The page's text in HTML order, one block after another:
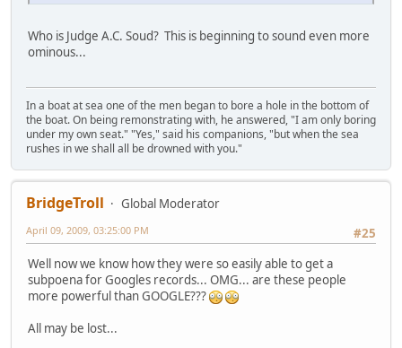
Who is Judge A.C. Soud? This is beginning to sound even more
ominous...
In a boat at sea one of the men began to bore a hole in the bottom of
the boat. On being remonstrating with, he answered, "I am only boring
under my own seat." "Yes," said his companions, "but when the sea
rushes in we shall all be drowned with you."
BridgeTroll
Global Moderator
#25
April 09, 2009, 03:25:00 PM
Well now we know how they were so easily able to get a
subpoena for Googles records... OMG... are these people
more powerful than GOOGLE???
All may be lost...